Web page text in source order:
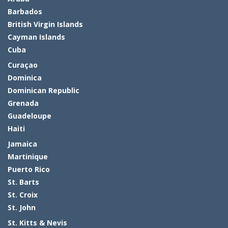
Barbados
British Virgin Islands
Cayman Islands
Cuba
Curaçao
Dominica
Dominican Republic
Grenada
Guadeloupe
Haiti
Jamaica
Martinique
Puerto Rico
St. Barts
St. Croix
St. John
St. Kitts & Nevis